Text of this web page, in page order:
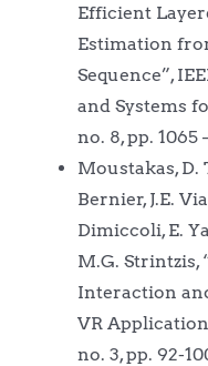
Efficient
Estimation
Sequence”,
and Systems
no. 8, pp. 1065
Moustakas, D.
Bernier, J.E.
Dimiccoli, E.
M.G. Strintzis,
Interaction
VR
no. 3, pp. 92-